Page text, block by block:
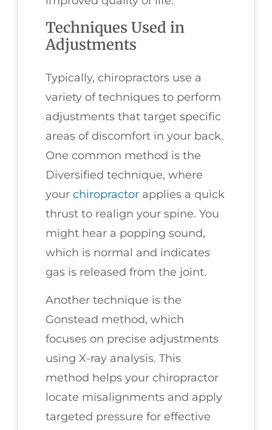
Techniques Used in
Adjustments
Typically, chiropractors use a
variety of techniques to perform
adjustments that target specific
areas of discomfort in your back.
One common method is the
Diversified technique, where
your chiropractor applies a quick
thrust to realign your spine. You
might hear a popping sound,
which is normal and indicates
gas is released from the joint.
Another technique is the
Gonstead method, which
focuses on precise adjustments
using X-ray analysis. This
method helps your chiropractor
locate misalignments and apply
targeted pressure for effective